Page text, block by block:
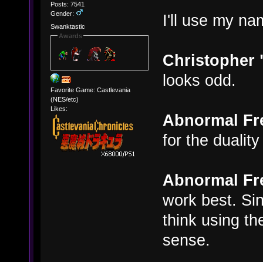
Posts: 7541
Gender:
Swanktastic
Awards
Favorite Game: Castlevania
(NES/etc)
Likes:
I'll use my
Christopher
looks odd.
Abnormal
for the
Abnormal
work best.
think using
sense.